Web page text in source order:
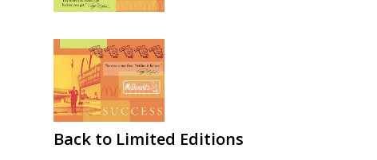
Back to Limited Editions